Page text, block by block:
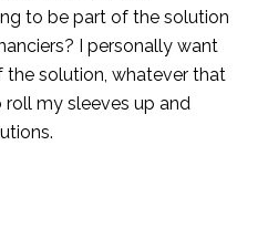
to be part of the solution
I personally want
solution, whatever that
my sleeves up and